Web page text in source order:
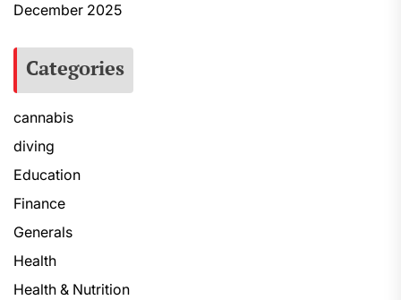
December 2025
Categories
cannabis
diving
Education
Finance
Generals
Health
Health & Nutrition